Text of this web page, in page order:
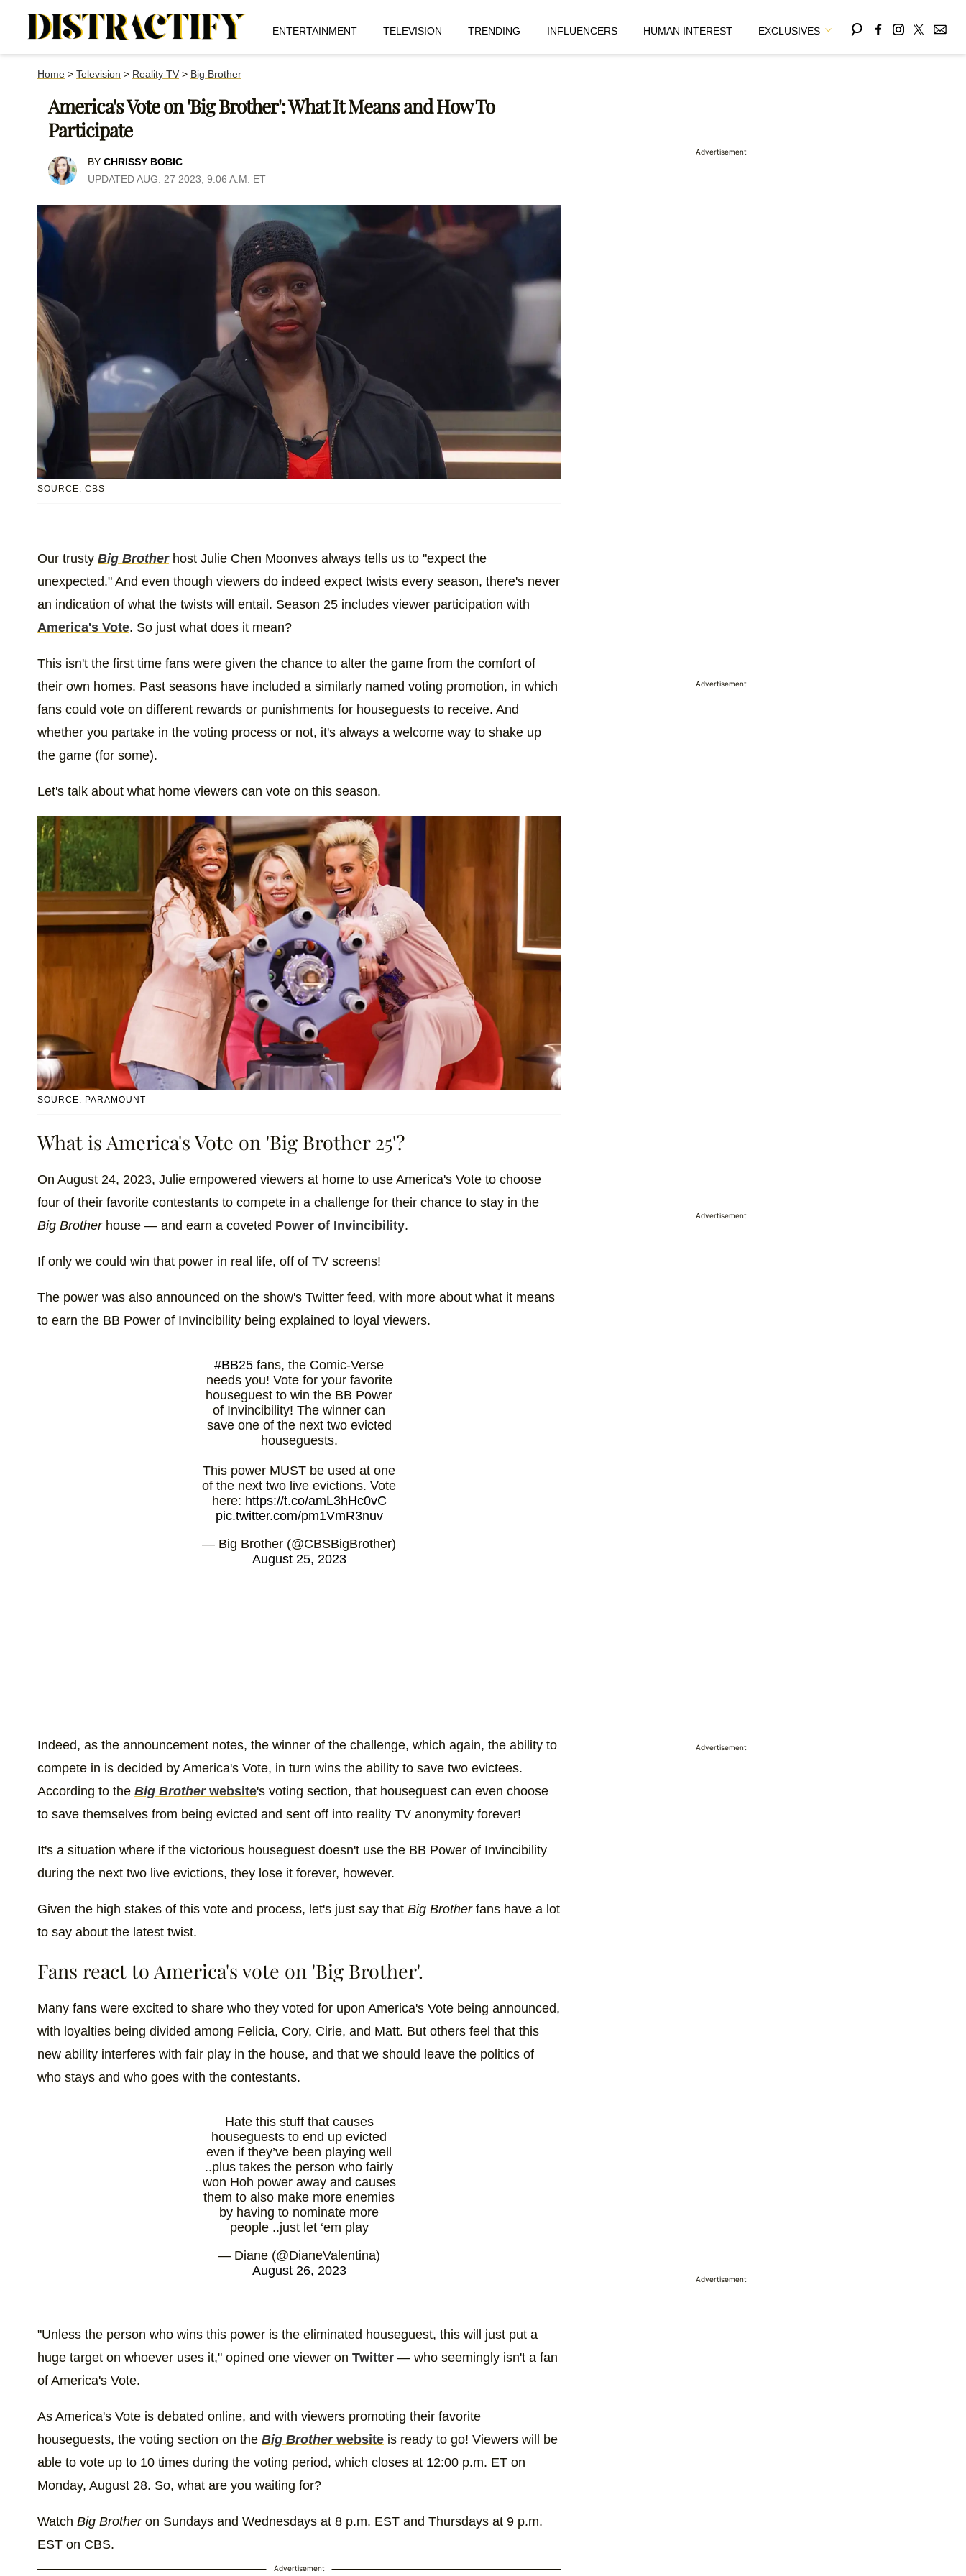
ENTERTAINMENT TELEVISION TRENDING INFLUENCERS HUMAN INTEREST EXCLUSIVES
Home > Television > Reality TV > Big Brother
America's Vote on 'Big Brother': What It Means and How To
Participate
BY CHRISSY BOBIC
UPDATED AUG. 27 2023, 9:06 A.M. ET
SOURCE: CBS
Our trusty Big Brotherhost Julie Chen Moonves always tells us to "expect the
unexpected." And even though viewers do indeed expect twists every season, there's never
an indication of what the twists will entail. Season 25 includes viewer participation with
America's Vote. So just what does it mean?
This isn't the first time fans were given the chance to alter the game from the comfort of
their own homes. Past seasons have included a similarly named voting promotion, in which
fans could vote on different rewards or punishments for houseguests to receive. And
whether you partake in the voting process or not, it's always a welcome way to shake up
the game (for some).
Let's talk about what home viewers can vote on this season.
SOURCE: PARAMOUNT
What is America's Vote on 'Big Brother 25'?
On August 24, 2023, Julie empowered viewers at home to use America's Vote to choose
four of their favorite contestants to compete in a challenge for their chance to stay in the
Big Brother house — and earn a coveted Power of Invincibility.
If only we could win that power in real life, off of TV screens!
The power was also announced on the show's Twitter feed, with more about what it means
to earn the BB Power of Invincibility being explained to loyal viewers.
#BB25 fans, the Comic-Verse
needs you! Vote for your favorite
houseguest to win the BB Power
of Invincibility! The winner can
save one of the next two evicted
houseguests.
This power MUST be used at one
of the next two live evictions. Vote
here: https://t.co/amL3hHc0vC
pic.twitter.com/pm1VmR3nuv
— Big Brother (@CBSBigBrother)
August 25, 2023
Indeed, as the announcement notes, the winner of the challenge, which again, the ability to
compete in is decided by America's Vote, in turn wins the ability to save two evictees.
According to the Big Brotherwebsite's voting section, that houseguest can even choose
to save themselves from being evicted and sent off into reality TV anonymity forever!
It's a situation where if the victorious houseguest doesn't use the BB Power of Invincibility
during the next two live evictions, they lose it forever, however.
Given the high stakes of this vote and process, let's just say that Big Brotherfans have a lot
to say about the latest twist.
Fans react to America's vote on 'Big Brother'.
Many fans were excited to share who they voted for upon America's Vote being announced,
with loyalties being divided among Felicia, Cory, Cirie, and Matt. But others feel that this
new ability interferes with fair play in the house, and that we should leave the politics of
who stays and who goes with the contestants.
Hate this stuff that causes
houseguests to end up evicted
even if they’ve been playing well
..plus takes the person who fairly
won Hoh power away and causes
them to also make more enemies
by having to nominate more
people ..just let ‘em play
— Diane (@DianeValentina)
August 26, 2023
"Unless the person who wins this power is the eliminated houseguest, this will just put a
huge target on whoever uses it," opined one viewer on Twitter — who seemingly isn't a fan
of America's Vote.
As America's Vote is debated online, and with viewers promoting their favorite
houseguests, the voting section on the Big Brotherwebsite is ready to go! Viewers will be
able to vote up to 10 times during the voting period, which closes at 12:00 p.m. ET on
Monday, August 28. So, what are you waiting for?
Watch Big Brotheron Sundays and Wednesdays at 8 p.m. EST and Thursdays at 9 p.m.
EST on CBS.
Advertisement
Advertisement
Advertisement
Advertisement
Advertisement
Advertisement